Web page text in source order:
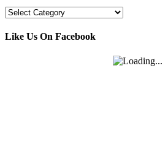
Categories
Like Us On Facebook